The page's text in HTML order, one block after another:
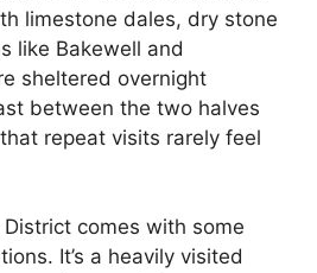
limestone dales, dry stone
like Bakewell and
sheltered overnight
between the two halves
repeat visits rarely feel
comes with some
It’s a heavily visited